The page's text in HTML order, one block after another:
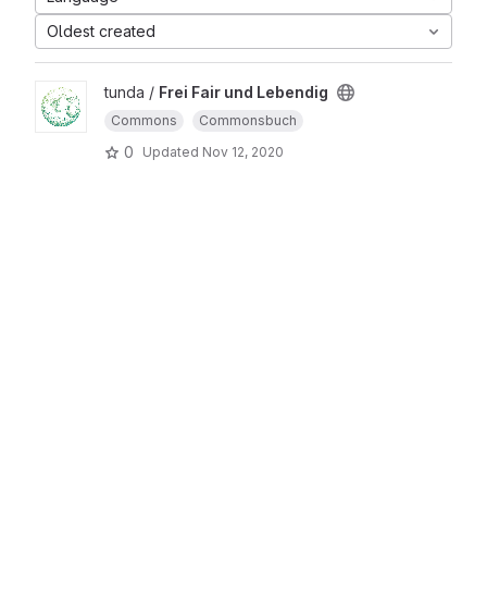
Oldest created
tunda / Frei Fair und Lebendig
Commons Commonsbuch
0 Updated Nov 12, 2020